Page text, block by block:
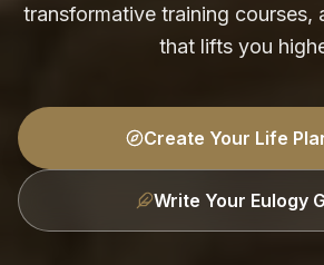
transformative training courses,
that lifts you
Create Your Life
Write Your Eulogy